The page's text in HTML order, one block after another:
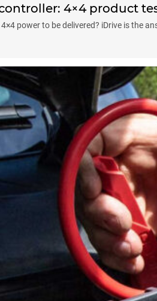
4×4 product
power to be delivered? iDrive is the